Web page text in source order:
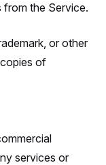
the Service.
or other
of
services or